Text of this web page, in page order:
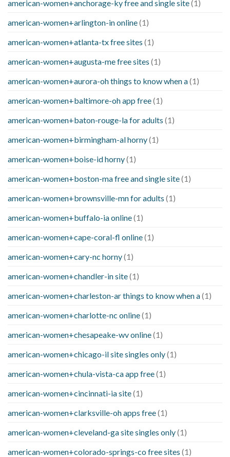
american-women+anchorage-ky free and single site(1)
american-women+arlington-in online(1)
american-women+atlanta-tx free sites (1)
american-women+augusta-me free sites (1)
american-women+aurora-oh things to know when a(1)
american-women+baltimore-oh app free(1)
american-women+baton-rouge-la for adults (1)
american-women+birmingham-al horny(1)
american-women+boise-id horny(1)
american-women+boston-ma free and single site(1)
american-women+brownsville-mn for adults (1)
american-women+buffalo-ia online(1)
american-women+cape-coral-fl online(1)
american-women+cary-nc horny(1)
american-women+chandler-in site(1)
american-women+charleston-ar things to know when a(1)
american-women+charlotte-nc online(1)
american-women+chesapeake-wv online(1)
american-women+chicago-il site singles only(1)
american-women+chula-vista-ca app free(1)
american-women+cincinnati-ia site(1)
american-women+clarksville-oh apps free(1)
american-women+cleveland-ga site singles only(1)
american-women+colorado-springs-co free sites (1)